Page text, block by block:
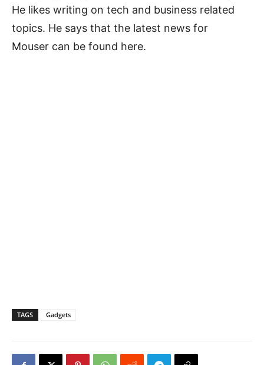
He likes writing on tech and business related
topics. He says that the latest news for
Mouser can be found here.
TAGS Gadgets